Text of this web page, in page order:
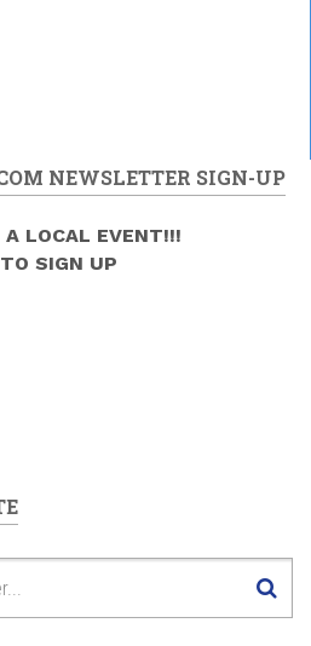
NEWSLETTER SIGN-UP
A LOCAL EVENT!!!
TO SIGN UP